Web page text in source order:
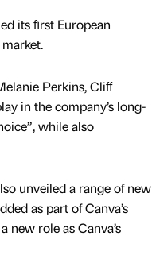
its ﬁrst European
Perkins, Cliﬀ
in the company’s long-
while also
unveiled a range of new
as part of Canva’s
new role as Canva’s